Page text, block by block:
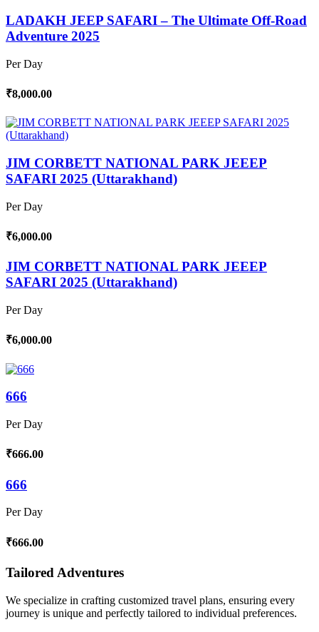
LADAKH JEEP SAFARI – The Ultimate Off-Road
Adventure 2025
Per Day
₹8,000.00
JIM CORBETT NATIONAL PARK JEEEP
SAFARI 2025 (Uttarakhand)
Per Day
₹6,000.00
JIM CORBETT NATIONAL PARK JEEEP
SAFARI 2025 (Uttarakhand)
Per Day
₹6,000.00
666
Per Day
₹666.00
666
Per Day
₹666.00
Tailored Adventures
We specialize in crafting customized travel plans, ensuring every
journey is unique and perfectly tailored to individual preferences.